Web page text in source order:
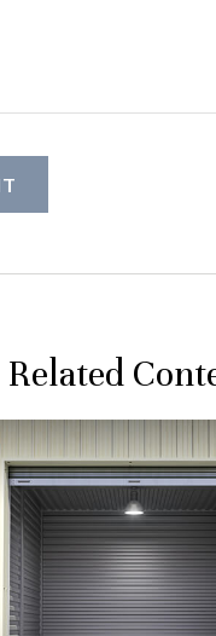
Related